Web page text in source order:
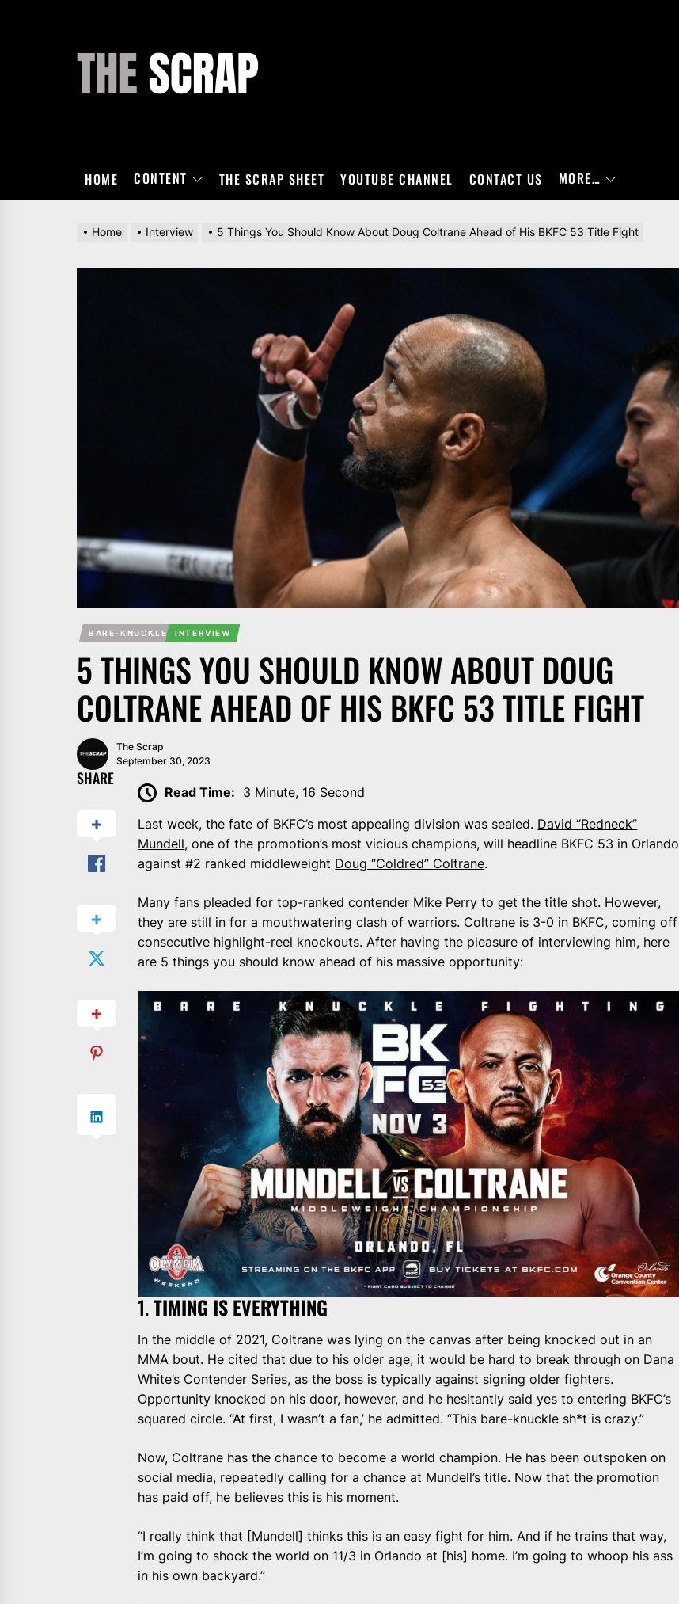
HOME CONTENT THE SCRAP SHEET YOUTUBE CHANNEL CONTACT US MORE…
Home Interview 5 Things You Should Know About Doug Coltrane Ahead of His BKFC 53 Title Fight
BARE-KNUCKLE INTERVIEW
5 THINGS YOU SHOULD KNOW ABOUT DOUG
COLTRANE AHEAD OF HIS BKFC 53 TITLE FIGHT
The Scrap
September 30, 2023
SHARE
Read Time: 3 Minute, 16 Second
Last week, the fate of BKFC’s most appealing division was sealed. David “Redneck”
Mundell, one of the promotion’s most vicious champions, will headline BKFC 53 in Orlando
against #2 ranked middleweight Doug “Coldred” Coltrane.
Many fans pleaded for top-ranked contender Mike Perry to get the title shot. However,
they are still in for a mouthwatering clash of warriors. Coltrane is 3-0 in BKFC, coming off
consecutive highlight-reel knockouts. After having the pleasure of interviewing him, here
are 5 things you should know ahead of his massive opportunity:
1.TIMING IS EVERYTHING
In the middle of 2021, Coltrane was lying on the canvas after being knocked out in an
MMA bout. He cited that due to his older age, it would be hard to break through on Dana
White’s Contender Series, as the boss is typically against signing older fighters.
Opportunity knocked on his door, however, and he hesitantly said yes to entering BKFC’s
squared circle. “At first, I wasn’t a fan,’ he admitted. “This bare-knuckle sh*t is crazy.”
Now, Coltrane has the chance to become a world champion. He has been outspoken on
social media, repeatedly calling for a chance at Mundell’s title. Now that the promotion
has paid off, he believes this is his moment.
“I really think that [Mundell] thinks this is an easy fight for him. And if he trains that way,
I’m going to shock the world on 11/3 in Orlando at [his] home. I’m going to whoop his ass
in his own backyard.”